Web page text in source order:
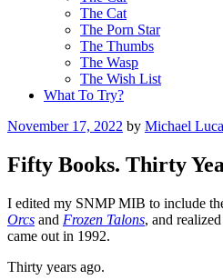
The Cat
The Porn Star
The Thumbs
The Wasp
The Wish List
What To Try?
Posted
November 17, 2022 by Michael
Fifty Books. Thirty
I edited my SNMP MIB to include
Orcs and Frozen Talons, and
came out in 1992.
Thirty years ago.